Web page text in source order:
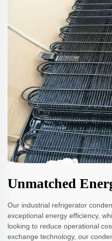
Unmatched
Our industrial refrigerator
exceptional energy efficiency,
looking to reduce operational
exchange technology, our